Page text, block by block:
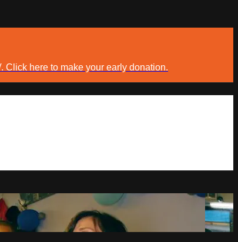
Click here to make your early donation.